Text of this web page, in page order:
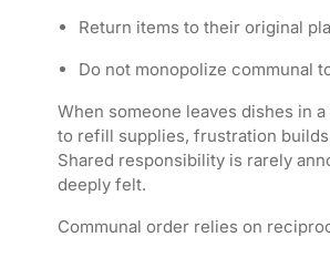
Return items to their original
Do not monopolize communal
When someone leaves dishes in
to refill supplies, frustration
Shared responsibility is rarely
deeply felt.
Communal order relies on